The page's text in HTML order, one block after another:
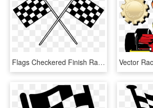
Flags Checkered Finish Racing Png Image - Race Flags Clip Art, Transparent Png